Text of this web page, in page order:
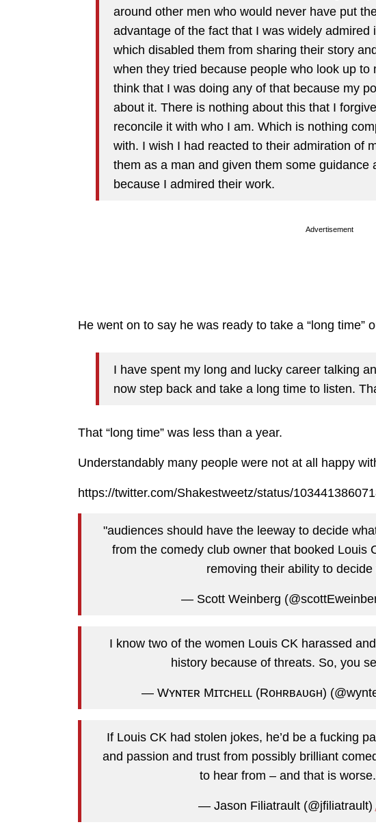
around other men who would never have put
advantage of the fact that I was widely admired
which disabled them from sharing their story
when they tried because people who look up to
think that I was doing any of that because my
about it. There is nothing about this that I
reconcile it with who I am. Which is nothing
with. I wish I had reacted to their admiration of
them as a man and given them some guidance
because I admired their work.
Advertisement
He went on to say he was ready to take a “long time”
I have spent my long and lucky career talking
now step back and take a long time to listen.
That “long time” was less than a year.
Understandably many people were not at all happy
https://twitter.com/Shakestweetz/status/
"audiences should have the leeway to decide
from the comedy club owner that booked Louis
removing their ability to
— Scott Weinberg
I know two of the women Louis CK harassed
history because of threats. So, you
— Wʏɴᴛᴇʀ Mɪᴛᴄʜᴇʟʟ (Rᴏʜʀʙᴀᴜɢʜ)
If Louis CK had stolen jokes, he’d be a fucking
and passion and trust from possibly brilliant
to hear from – and that is
— Jason Filiatrault (@jfiliatrault)